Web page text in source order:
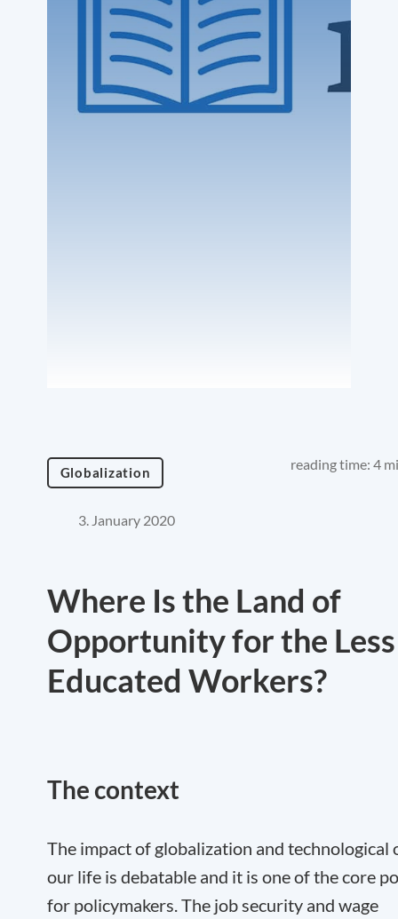
Globalization reading time: 4
3. January 2020
Where Is the Land of
Opportunity for the Less
Educated Workers?
The context
The impact of globalization and technological
our life is debatable and it is one of the core
for policymakers. The job security and wage